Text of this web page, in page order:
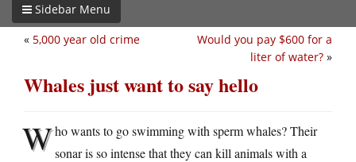
Sidebar Menu
Would you pay $600 for a
liter of water? »
« 5,000 year old crime
Whales just want to say hello
Who wants to go swimming with sperm whales? Their
sonar is so intense that they can kill animals with a